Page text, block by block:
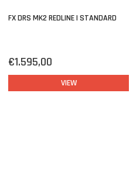
FX DRS MK2 REDLINE | STANDARD
€1.595,00
VIEW